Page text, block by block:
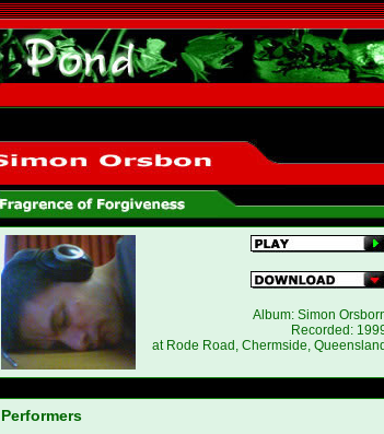
Album: Simon
Recorded:
at Rode Road, Chermside, Queensland
Performers